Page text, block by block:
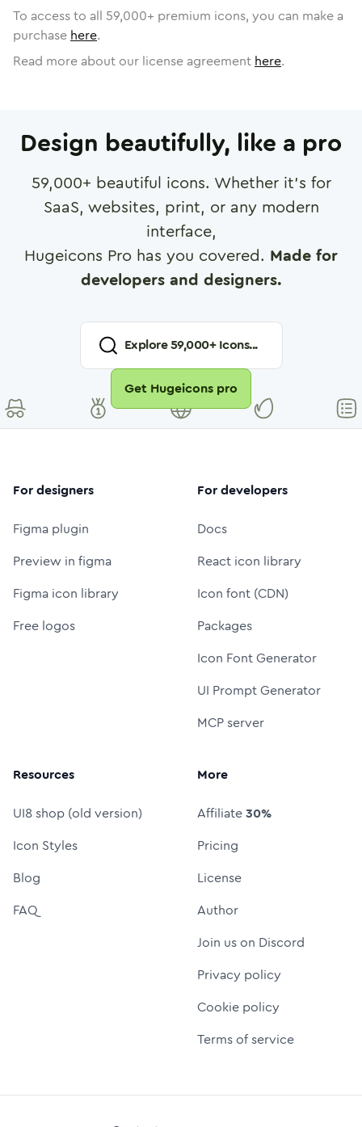
To access to all 59,000+ premium icons, you can make a
purchase here.
Read more about our license agreement here.
Design beautifully, like a pro
59,000+ beautiful icons. Whether it's for
SaaS, websites, print, or any modern
interface,
Hugeicons Pro has you covered. Made for
developers and designers.
Explore59,000+ Icons...
Get Hugeicons pro
For designers
Figma plugin
Preview in figma
Figma icon library
Free logos
For developers
Docs
React icon library
Icon font (CDN)
Packages
Icon Font Generator
UI Prompt Generator
MCP server
Resources
UI8 shop (old version)
Icon Styles
Blog
FAQ
More
Affiliate30%
Pricing
License
Author
Join us on Discord
Privacy policy
Cookie policy
Terms of service